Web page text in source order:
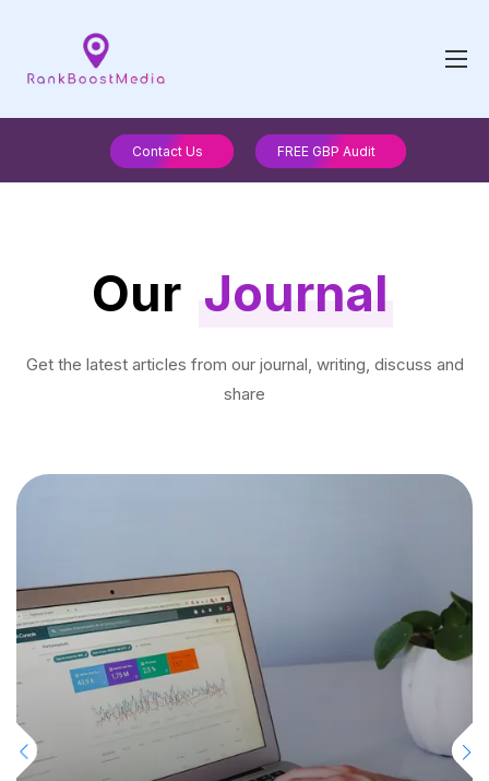
Contact Us FREE GBP Audit
Our Journal
Get the latest articles from our journal, writing, discuss and
share